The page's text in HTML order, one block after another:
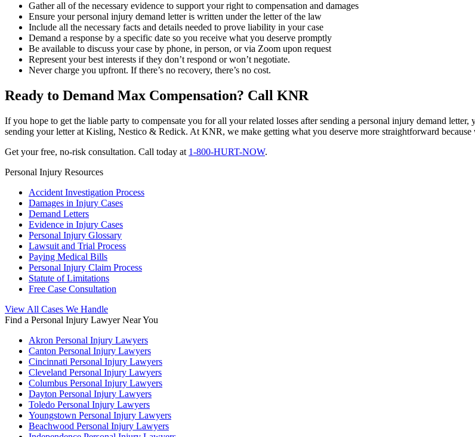
Gather all of the necessary evidence to support your right to compensation and damages
Ensure your personal injury demand letter is written under the letter of the law
Include all the necessary facts and details needed to prove liability in your case
Demand a response by a specific date so you receive what you deserve promptly
Be available to discuss your case by phone, in person, or via Zoom upon request
Represent your best interests if they don’t respond or won’t negotiate.
Never charge you upfront. If there’s no recovery, there’s no cost.
Ready to Demand Max Compensation? Call KNR
If you hope to get the liable party to compensate you for all your related losses after sending a personal injury demand
sending your letter at Kisling, Nestico & Redick. At KNR, we make getting what you deserve more straightforward because
Get your free, no-risk consultation. Call today at 1-800-HURT-NOW.
Personal Injury Resources
Accident Investigation Process
Damages in Injury Cases
Demand Letters
Evidence in Injury Cases
Personal Injury Glossary
Lawsuit and Trial Process
Paying Medical Bills
Personal Injury Claim Process
Statute of Limitations
Free Case Consultation
View All Cases We Handle
Find a Personal Injury Lawyer Near You
Akron Personal Injury Lawyers
Canton Personal Injury Lawyers
Cincinnati Personal Injury Lawyers
Cleveland Personal Injury Lawyers
Columbus Personal Injury Lawyers
Dayton Personal Injury Lawyers
Toledo Personal Injury Lawyers
Youngstown Personal Injury Lawyers
Beachwood Personal Injury Lawyers